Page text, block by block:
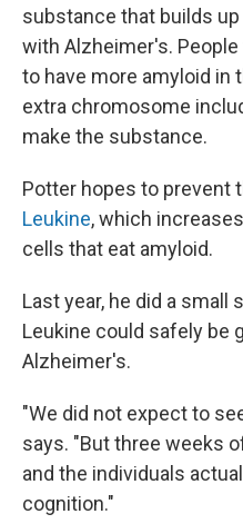
substance that builds
with Alzheimer's.
to have more amyloid in
extra chromosome
make the substance.
Potter hopes to prevent
Leukine, which
cells that eat amyloid.
Last year, he did a
Leukine could safely be
Alzheimer's.
"We did not expect to
says. "But three weeks
and the individuals
cognition."